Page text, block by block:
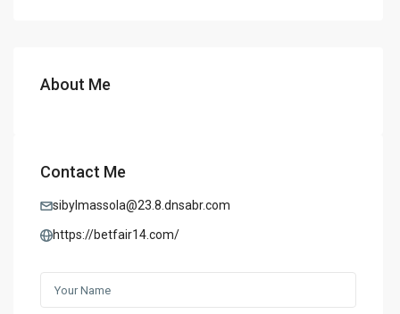
About Me
Contact Me
sibylmassola@23.8.dnsabr.com
https://betfair14.com/